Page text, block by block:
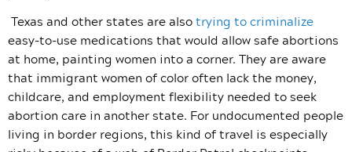
Texas and other states are alsotrying to criminalize
easy-to-use medications that would allow safe abortions
at home, painting women into a corner. They are aware
that immigrant women of color often lack the money,
childcare, and employment flexibility needed to seek
abortion care in another state. For undocumented people
living in border regions, this kind of travel is especially